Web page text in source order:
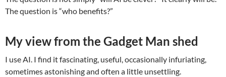
The question is “who benefits?”
My view from the Gadget Man shed
I use AI. I find it fascinating, useful, occasionally infuriating,
sometimes astonishing and often a little unsettling.